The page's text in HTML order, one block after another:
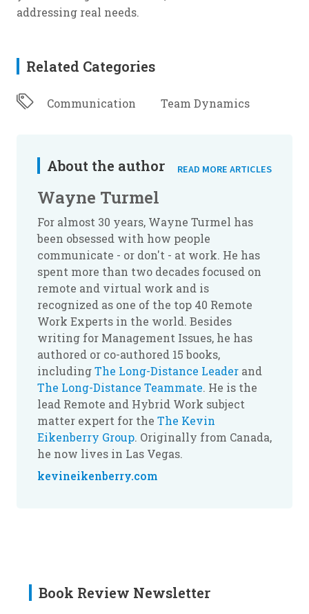
addressing real needs.
Related Categories
Communication Team Dynamics
About the author READ MORE ARTICLES
Wayne Turmel
For almost 30 years, Wayne Turmel has
been obsessed with how people
communicate - or don't - at work. He has
spent more than two decades focused on
remote and virtual work and is
recognized as one of the top 40 Remote
Work Experts in the world. Besides
writing for Management Issues, he has
authored or co-authored 15 books,
includingThe Long-Distance Leader and
The Long-Distance Teammate. He is the
lead Remote and Hybrid Work subject
matter expert for the The Kevin
Eikenberry Group. Originally from Canada,
he now lives in Las Vegas.
kevineikenberry.com
Book Review Newsletter